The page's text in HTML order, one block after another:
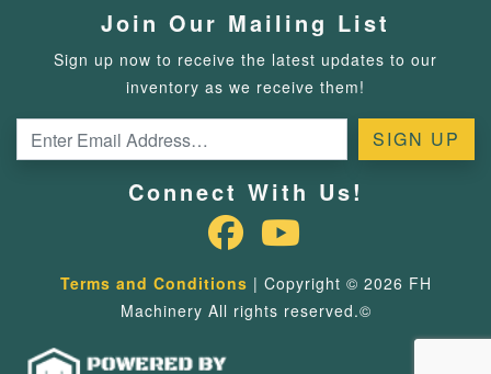
Join Our Mailing List
Sign up now to receive the latest updates to our
inventory as we receive them!
Connect With Us!
Terms and Conditions | Copyright © 2026 FH
Machinery All rights reserved.©